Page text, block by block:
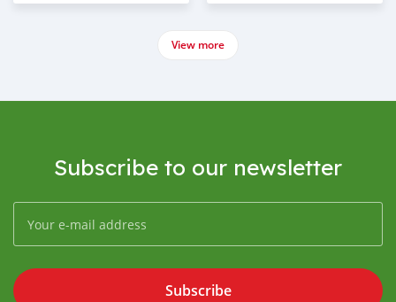
View more
Subscribe to our newsletter
Subscribe